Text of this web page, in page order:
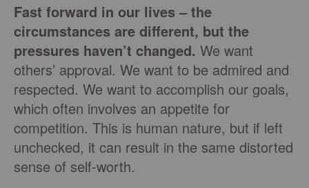
Fast forward in our lives – the
circumstances are different, but the
pressures haven’t changed. We want
others’ approval. We want to be admired and
respected. We want to accomplish our goals,
which often involves an appetite for
competition. This is human nature, but if left
unchecked, it can result in the same distorted
sense of self-worth.